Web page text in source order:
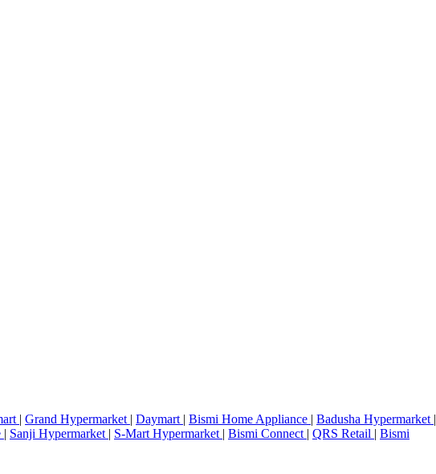
| Grand Hypermarket | Daymart | Bismi Home Appliance | Badusha Hypermarket |
| Sanji Hypermarket | S-Mart Hypermarket | Bismi Connect | QRS Retail | Bismi